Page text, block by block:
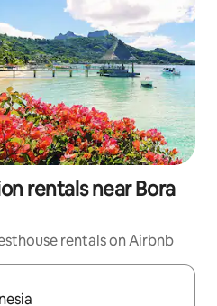
rentals near Bora
rentals on Airbnb
navigate with up and down arrow